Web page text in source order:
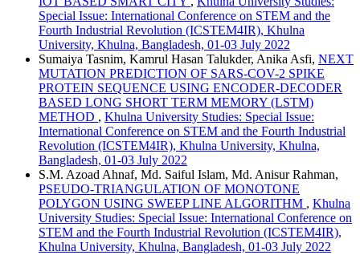
Special Issue: International Conference on STEM and the
Fourth Industrial Revolution (ICSTEM4IR), Khulna
University, Khulna, Bangladesh, 01-03 July 2022
Sumaiya Tasnim, Kamrul Hasan Talukder, Anika Asfi, NEXT
MUTATION PREDICTION OF SARS-COV-2 SPIKE
PROTEIN SEQUENCE USING ENCODER-DECODER
BASED LONG SHORT TERM MEMORY (LSTM)
METHOD , Khulna University Studies: Special Issue:
International Conference on STEM and the Fourth Industrial
Revolution (ICSTEM4IR), Khulna University, Khulna,
Bangladesh, 01-03 July 2022
S.M. Azoad Ahnaf, Md. Saiful Islam, Md. Anisur Rahman,
PSEUDO-TRIANGULATION OF MONOTONE
POLYGON USING SWEEP LINE ALGORITHM , Khulna
University Studies: Special Issue: International Conference on
STEM and the Fourth Industrial Revolution (ICSTEM4IR),
Khulna University, Khulna, Bangladesh, 01-03 July 2022